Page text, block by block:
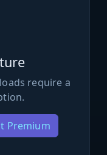
require a
Premium